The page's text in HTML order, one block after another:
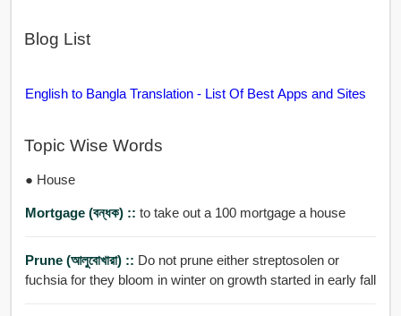
Blog List
English to Bangla Translation - List Of Best Apps and Sites
Topic Wise Words
● House
Mortgage (বন্ধক) :: to take out a 100 mortgage a house
Prune (আলুবোখারা) :: Do not prune either streptosolen or
fuchsia for they bloom in winter on growth started in early fall